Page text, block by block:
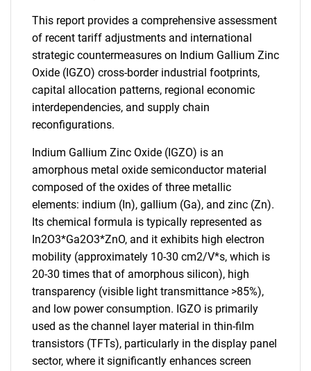
This report provides a comprehensive assessment
of recent tariff adjustments and international
strategic countermeasures on Indium Gallium Zinc
Oxide (IGZO) cross-border industrial footprints,
capital allocation patterns, regional economic
interdependencies, and supply chain
reconfigurations.
Indium Gallium Zinc Oxide (IGZO) is an
amorphous metal oxide semiconductor material
composed of the oxides of three metallic
elements: indium (In), gallium (Ga), and zinc (Zn).
Its chemical formula is typically represented as
In2O3*Ga2O3*ZnO, and it exhibits high electron
mobility (approximately 10-30 cm2/V*s, which is
20-30 times that of amorphous silicon), high
transparency (visible light transmittance >85%),
and low power consumption. IGZO is primarily
used as the channel layer material in thin-film
transistors (TFTs), particularly in the display panel
sector, where it significantly enhances screen